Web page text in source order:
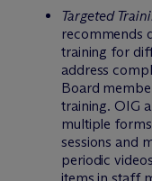
Targeted
recommends
training for
address
Board
training. OIG
multiple
sessions and
periodic